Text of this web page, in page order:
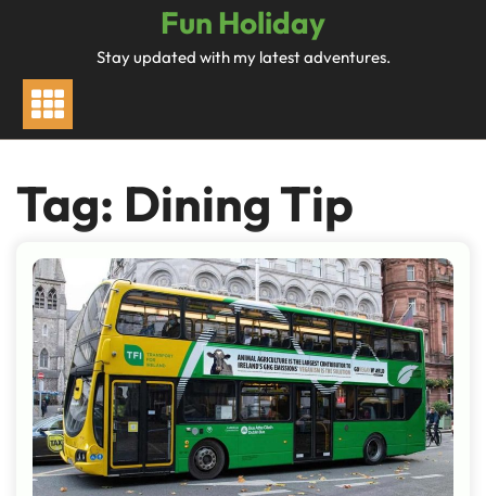
Fun Holiday
Stay updated with my latest adventures.
Tag: Dining Tip